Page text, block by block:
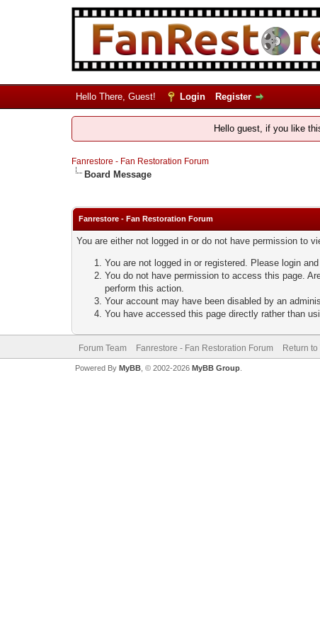
Hello There, Guest! Login Register
Hello guest, if you like
Fanrestore - Fan Restoration Forum
Board Message
Fanrestore - Fan Restoration Forum
You are either not logged in or do not have permission to
You are not logged in or registered. Please login
You do not have permission to access this page.
perform this action.
Your account may have been disabled by an
You have accessed this page directly rather than
Forum Team Fanrestore - Fan Restoration Forum Return to
Powered By MyBB, © 2002-2026 MyBB Group.